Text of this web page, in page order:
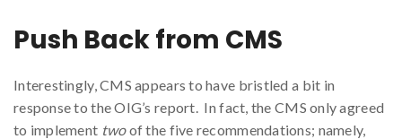
Push Back from CMS
Interestingly, CMS appears to have bristled a bit in
response to the OIG’s report. In fact, the CMS only agreed
to implement twoof the five recommendations; namely,